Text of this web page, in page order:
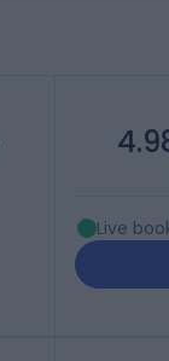
Live